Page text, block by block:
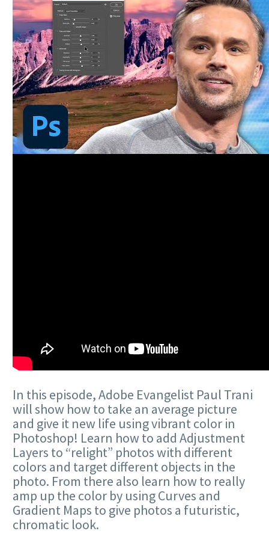
In this episode, Adobe Evangelist Paul Trani
will show how to take an average picture
and give it new life using vibrant color in
Photoshop! Learn how to add Adjustment
Layers to “relight” photos with different
colors and target different objects in the
photo. From there also learn how to really
amp up the color by using Curves and
Gradient Maps to give photos a futuristic,
chromatic look.